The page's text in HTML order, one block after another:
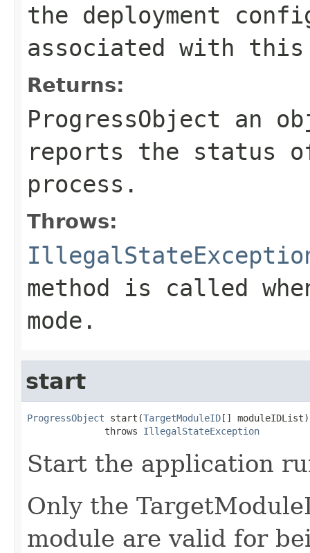
the deployment
associated with
Returns:
ProgressObject an
reports the status
process.
Throws:
method is called
mode.
start
ProgressObject start(TargetModuleID[] moduleIDList)
              throws
IllegalStateException
Start the application
Only the
module are valid for